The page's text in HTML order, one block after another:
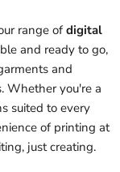
range of digital
and ready to go,
and
Whether you're a
suited to every
of printing at
just creating.